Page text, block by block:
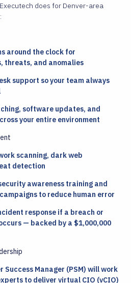
does for Denver-area
around the clock for
threats, and anomalies
support so your team always
software updates, and
your entire environment
scanning, dark web
detection
awareness training and
to reduce human error
response if a breach or
— backed by a $1,000,000
Manager (PSM) will work
to deliver virtual CIO (vCIO)